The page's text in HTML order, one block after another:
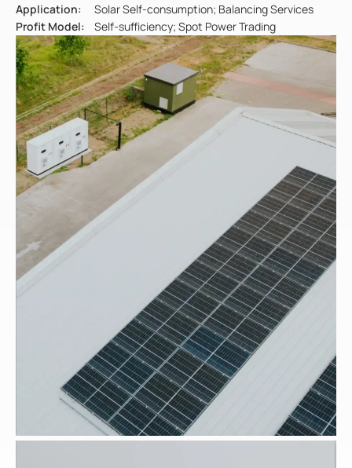
Application:
Solar Self-consumption; Balancing Services
Profit Model:
Self-sufficiency; Spot Power Trading